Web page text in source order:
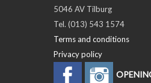
5046 AV Tilburg
Tel. (013) 543 1574
Terms and conditions
Privacy policy